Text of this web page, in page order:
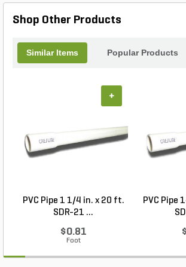
Shop Other Products
Similar Items Popular Products
PVC Pipe 1 1/4 in. x 20 ft.
SDR-21 ...
$0.81
Foot
+
PVC Pipe